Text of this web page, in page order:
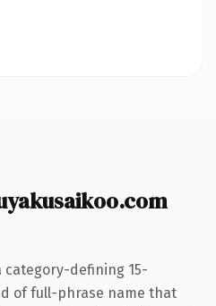
category-defining 15-
of full-phrase name that